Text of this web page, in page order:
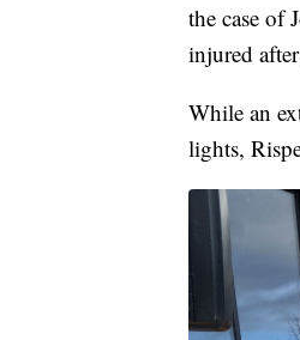
the case of
injured
While an
lights,